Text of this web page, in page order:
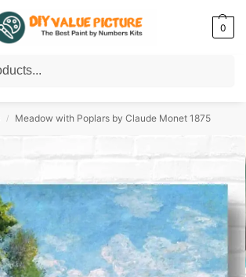
0
with our best paint by numbers kits for adults –
/ Meadow with Poplars by Claude Monet 1875